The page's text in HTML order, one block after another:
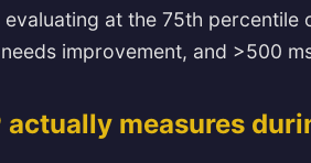
evaluating at the 75th
improvement, and >500
actually measures